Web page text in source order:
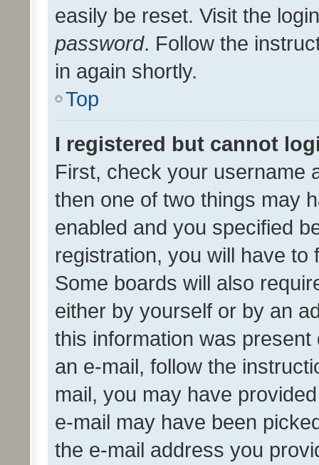
easily be reset. Visit the
password. Follow the
in again shortly.
Top
I registered but cannot
First, check your username
then one of two things may
enabled and you specified
registration, you will have
Some boards will also
either by yourself or by an
this information was
an e-mail, follow the
mail, you may have
e-mail may have been
the e-mail address you